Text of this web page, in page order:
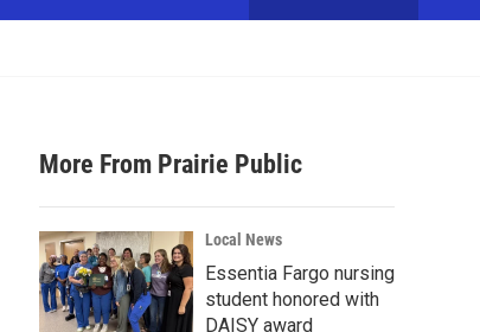
w
a
r
c
h
h
More From Prairie Public
Local News
Essentia Fargo nursing
student honored with
DAISY award